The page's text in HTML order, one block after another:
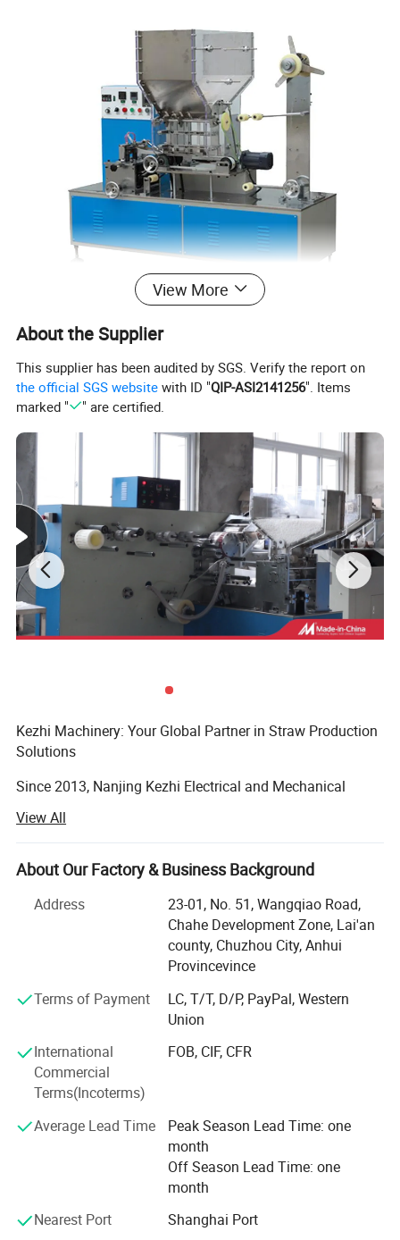
View More
About the Supplier
This supplier has been audited by SGS. Verify the report on
the official SGS website with ID "QIP-ASI2141256". Items
marked "
" are certified.
Kezhi Machinery: Your Global Partner in Straw Production
Solutions
Since 2013, Nanjing Kezhi Electrical and Mechanical
and manufacturing specialized straw-making machinery.
From classic plastic to eco-friendly PLA and custom
artistic designs, we provide end-to-end solutions for the
We offer a comprehensive range of straw manufacturing
Material-Specific Machines: Paper, plastic, and
Specialty Solutions: Flexible and decorative artistic straw
machines
Packaging Integration: Single and multi-straw packaging
This complete ecosystem enables our clients to build
scalable, efficient production facilities worldwide.
View All
About Our Factory & Business Background
Address
23-01, No. 51, Wangqiao Road,
Chahe Development Zone, Lai'an
county, Chuzhou City, Anhui
Provincevince
Terms of Payment
LC, T/T, D/P, PayPal, Western
Union
International
Commercial
Terms(Incoterms)
FOB, CIF, CFR
Average Lead Time
Peak Season Lead Time: one
month
Off Season Lead Time: one
month
Nearest Port
Shanghai Port